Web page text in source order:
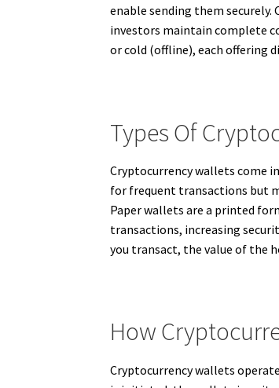
enable sending them
investors maintain complete
or cold (offline), each offering
Types Of
Cryptocurrency wallets come
for frequent transactions but
Paper wallets are a printed
transactions, increasing
you transact, the value of the
How
Cryptocurrency wallets